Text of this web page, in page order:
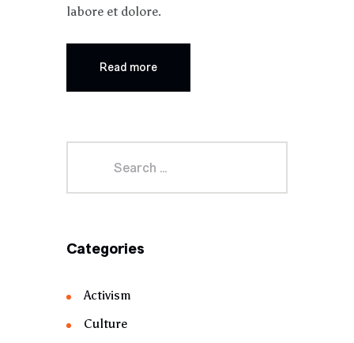
labore et dolore.
Read more
Categories
Activism
Culture